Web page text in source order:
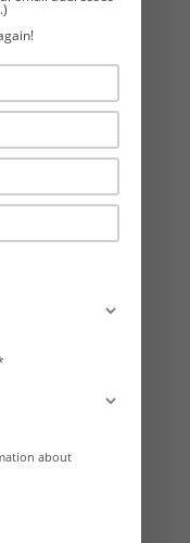
for a client, it is clear
Awards News
Consultant,
(L&D) is vital
about